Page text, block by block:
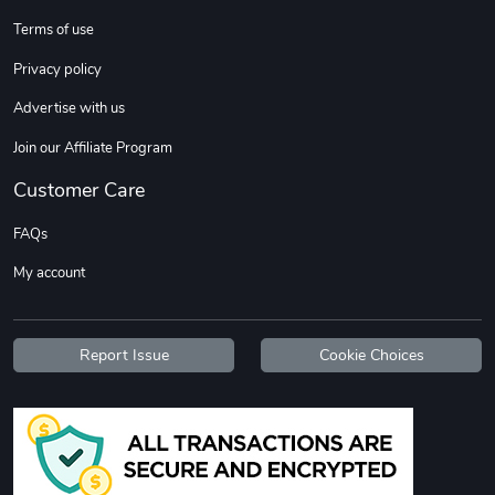
Add to cart
Wildfire - U TREAD TShir
$25.60
Terms of use
Privacy policy
Advertise with us
Join our Affiliate Program
Customer Care
FAQs
My account
Report Issue Cookie Choices